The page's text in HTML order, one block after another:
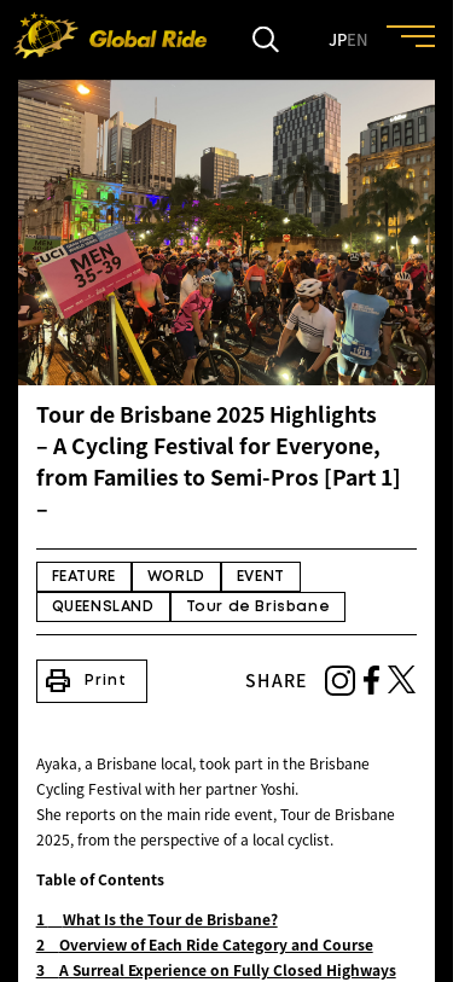
JPEN
HOME
FEATURE
EVENT
CULTURE
TRIP&TRAVEL
NEWS
Tour de Brisbane 2025 Highlights
– A Cycling Festival for Everyone,
from Families to Semi-Pros [Part 1]
–
FEATURE WORLD EVENT
QUEENSLAND Tour de Brisbane
print Print SHARE
Ayaka, a Brisbane local, took part in the Brisbane
Cycling Festival with her partner Yoshi.
She reports on the main ride event, Tour de Brisbane
2025, from the perspective of a local cyclist.
Table of Contents
1
What Is the Tour de Brisbane?
2 Overview of Each Ride Category and Course
3 A Surreal Experience on Fully Closed Highways